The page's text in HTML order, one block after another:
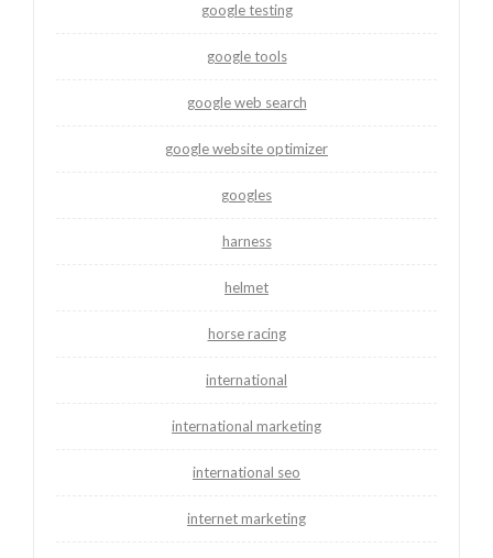
google testing
google tools
google web search
google website optimizer
googles
harness
helmet
horse racing
international
international marketing
international seo
internet marketing